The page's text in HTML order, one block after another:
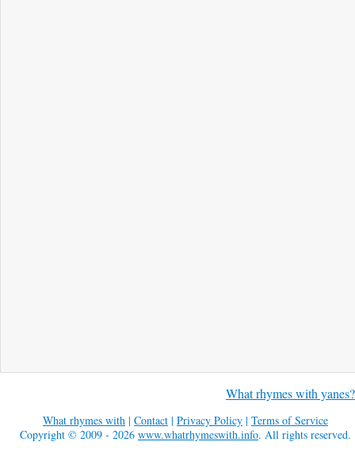
What rhymes with yanes?
What rhymes with | Contact | Privacy Policy | Terms of Service
Copyright © 2009 - 2026 www.whatrhymeswith.info. All rights reserved.